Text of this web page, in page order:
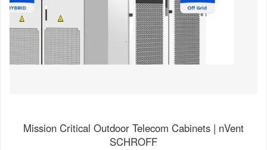
Mission Critical Outdoor Telecom Cabinets | nVent
SCHROFF